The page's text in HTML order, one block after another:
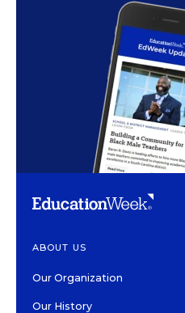
ABOUT US
Our Organization
Our History